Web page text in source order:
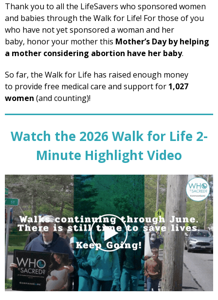
Thank you to all the LifeSavers who sponsored women
and babies through the Walk for Life! For those of you
who have not yet sponsored a woman and her
baby, honor your mother this Mother’s Day by helping
a mother considering abortion have her baby.
So far, the Walk for Life has raised enough money
to provide free medical care and support for 1,027
women (and counting)!
Watch the 2026 Walk for Life 2-
Minute Highlight Video